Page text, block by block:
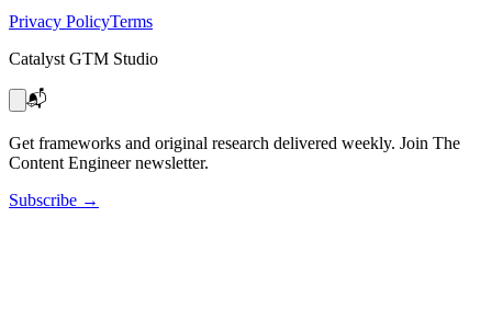
Privacy PolicyTerms
Catalyst GTM Studio
📬
Get frameworks and original research delivered weekly. Join The
Content Engineer newsletter.
Subscribe →